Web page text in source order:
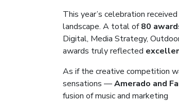
This year’s celebration received
landscape. A total of80
Digital, Media Strategy,
awards truly reflected
As if the creative competition
sensations —Amerado and
fusion of music and marketing